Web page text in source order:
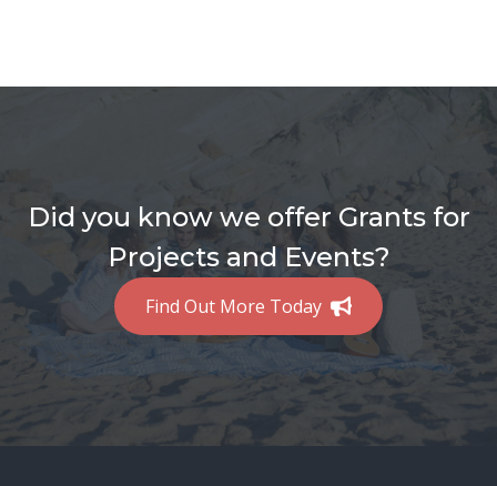
Did you know we offer Grants for
Projects and Events?
Find Out More Today